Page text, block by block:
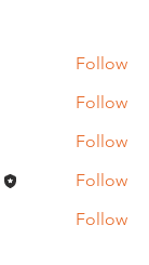
Follow
Follow
Follow
Follow
Follow